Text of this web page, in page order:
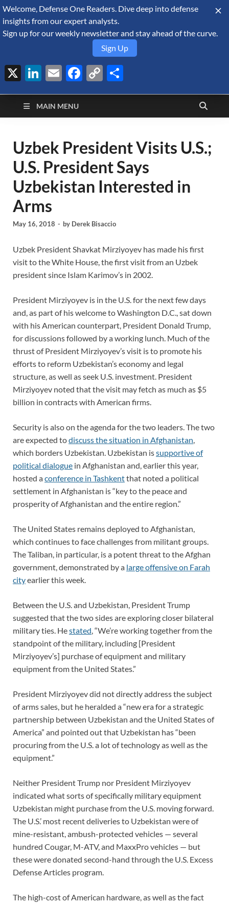
August 10, 2026
Defense Security
Monitor
A Forecast International blog about the arms trade, geopolitics,
defense and security, and military spending.
MAIN MENU
Uzbek President Visits U.S.;
U.S. President Says
Uzbekistan Interested in
Arms
May 16, 2018 - by Derek Bisaccio
Uzbek President Shavkat Mirziyoyev has made his first
visit to the White House, the first visit from an Uzbek
president since Islam Karimov’s in 2002.
President Mirziyoyev is in the U.S. for the next few days
and, as part of his welcome to Washington D.C., sat down
with his American counterpart, President Donald Trump,
for discussions followed by a working lunch. Much of the
thrust of President Mirziyoyev’s visit is to promote his
efforts to reform Uzbekistan’s economy and legal
structure, as well as seek U.S. investment. President
Mirziyoyev noted that the visit may fetch as much as $5
billion in contracts with American firms.
Security is also on the agenda for the two leaders. The two
are expected todiscuss the situation in Afghanistan,
which borders Uzbekistan. Uzbekistan issupportive of
political dialogue in Afghanistan and, earlier this year,
hosted aconference in Tashkentthat noted a political
settlement in Afghanistan is “key to the peace and
prosperity of Afghanistan and the entire region.”
The United States remains deployed to Afghanistan,
which continues to face challenges from militant groups.
The Taliban, in particular, is a potent threat to the Afghan
government, demonstrated by a large offensive on Farah
cityearlier this week.
Between the U.S. and Uzbekistan, President Trump
suggested that the two sides are exploring closer bilateral
military ties. Hestated, “We’re working together from the
standpoint of the military, including [President
Mirziyoyev’s] purchase of equipment and military
equipment from the United States.”
President Mirziyoyev did not directly address the subject
of arms sales, but he heralded a “new era for a strategic
partnership between Uzbekistan and the United States of
America” and pointed out that Uzbekistan has “been
procuring from the U.S. a lot of technology as well as the
equipment.”
Neither President Trump nor President Mirziyoyev
indicated what sorts of specifically military equipment
Uzbekistan might purchase from the U.S. moving forward.
The U.S.’ most recent deliveries to Uzbekistan were of
mine-resistant, ambush-protected vehicles — several
hundred Cougar, M-ATV, and MaxxPro vehicles — but
these were donated second-hand through the U.S. Excess
Defense Articles program.
The high-cost of American hardware, as well as the fact
Welcome, Defense One Readers. Dive deep into defense
insights from our expert analysts.
Sign up for our weekly newsletter and stay ahead of the curve.
Sign Up
X LinkedIn
EmailFacebook
Copy
Link